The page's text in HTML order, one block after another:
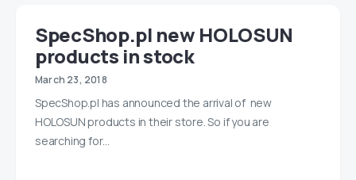
SpecShop.pl new HOLOSUN
products in stock
March 23, 2018
SpecShop.pl has announced the arrival of new
HOLOSUN products in their store. So if you are
searching for…